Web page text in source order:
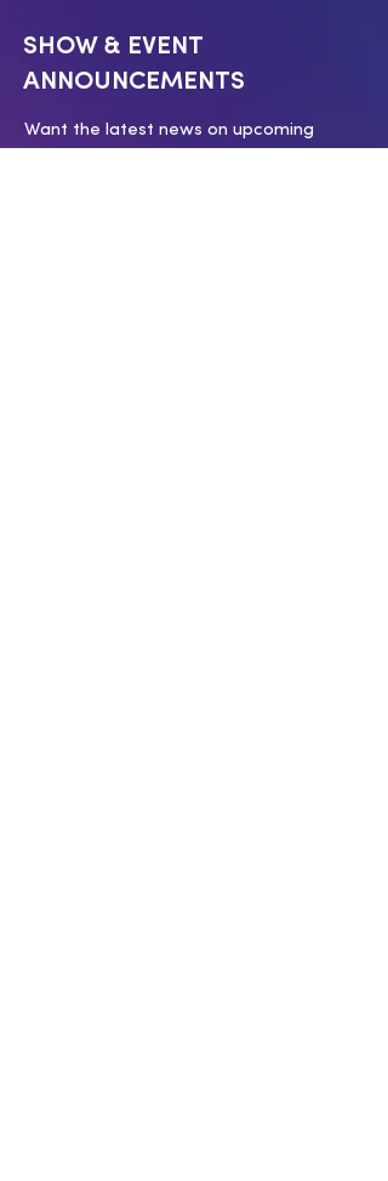
SHOW & EVENT
ANNOUNCEMENTS
Want the latest news on upcoming